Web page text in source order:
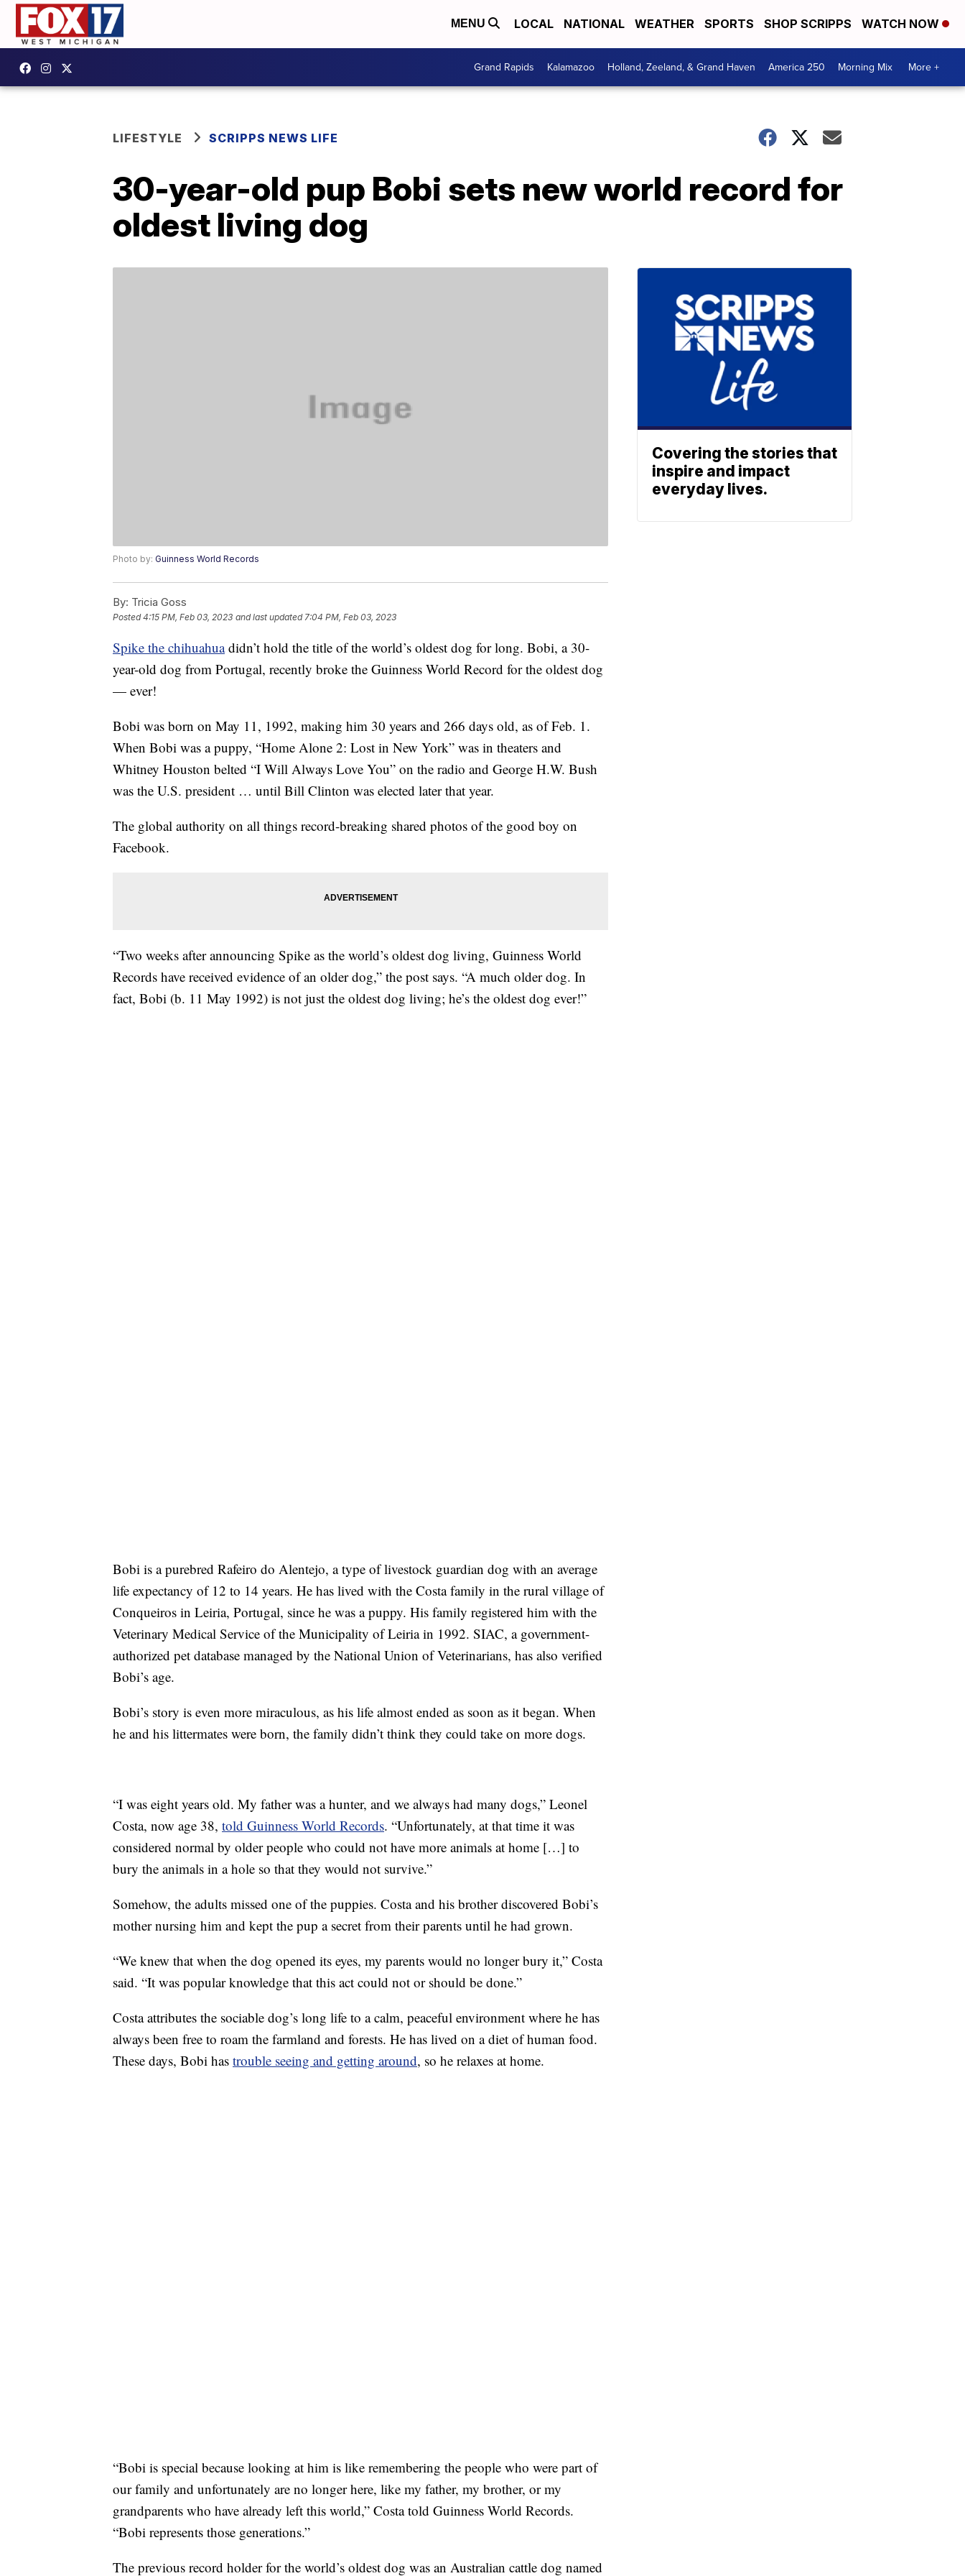
MENU LOCAL NATIONAL WEATHER SPORTS SHOP SCRIPPS WATCH NOW
Grand Rapids Kalamazoo Holland, Zeeland, & Grand Haven America 250 Morning Mix More +
LIFESTYLE SCRIPPS NEWS LIFE
30-year-old pup Bobi sets new world record for
oldest living dog
Photo by: Guinness World Records
By: Tricia Goss
Posted4:15 PM, Feb 03, 2023 and last updated 7:04 PM, Feb 03, 2023
Spike the chihuahuadidn’t hold the title of the world’s oldest dog for long. Bobi, a 30-
year-old dog from Portugal, recently broke the Guinness World Record for the oldest dog
— ever!
Bobi was born on May 11, 1992, making him 30 years and 266 days old, as of Feb. 1.
When Bobi was a puppy, “Home Alone 2: Lost in New York” was in theaters and
Whitney Houston belted “I Will Always Love You” on the radio and George H.W. Bush
was the U.S. president … until Bill Clinton was elected later that year.
The global authority on all things record-breaking shared photos of the good boy on
Facebook.
“Two weeks after announcing Spike as the world’s oldest dog living, Guinness World
Records have received evidence of an older dog,” the post says. “A much older dog. In
fact, Bobi (b. 11 May 1992) is not just the oldest dog living; he’s the oldest dog ever!”
Bobi is a purebred Rafeiro do Alentejo, a type of livestock guardian dog with an average
life expectancy of 12 to 14 years. He has lived with the Costa family in the rural village of
Conqueiros in Leiria, Portugal, since he was a puppy. His family registered him with the
Veterinary Medical Service of the Municipality of Leiria in 1992. SIAC, a government-
authorized pet database managed by the National Union of Veterinarians, has also verified
Bobi’s age.
Bobi’s story is even more miraculous, as his life almost ended as soon as it began. When
he and his littermates were born, the family didn’t think they could take on more dogs.
“I was eight years old. My father was a hunter, and we always had many dogs,” Leonel
Costa, now age 38, told Guinness World Records. “Unfortunately, at that time it was
considered normal by older people who could not have more animals at home […] to
bury the animals in a hole so that they would not survive.”
Somehow, the adults missed one of the puppies. Costa and his brother discovered Bobi’s
mother nursing him and kept the pup a secret from their parents until he had grown.
“We knew that when the dog opened its eyes, my parents would no longer bury it,” Costa
said. “It was popular knowledge that this act could not or should be done.”
Costa attributes the sociable dog’s long life to a calm, peaceful environment where he has
always been free to roam the farmland and forests. He has lived on a diet of human food.
These days, Bobi has trouble seeing and getting around, so he relaxes at home.
“Bobi is special because looking at him is like remembering the people who were part of
our family and unfortunately are no longer here, like my father, my brother, or my
grandparents who have already left this world,” Costa told Guinness World Records.
“Bobi represents those generations.”
The previous record holder for the world’s oldest dog was an Australian cattle dog named
Covering the stories that
inspire and impact
everyday lives.